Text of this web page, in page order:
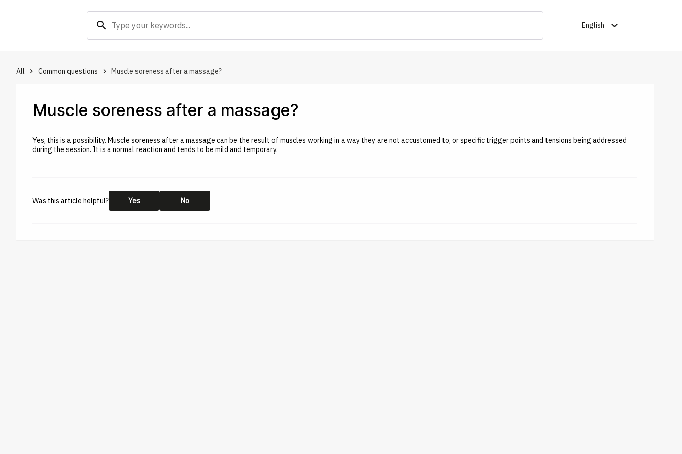
search English expand_more
All keyboard_arrow_right Common questions keyboard_arrow_right Muscle soreness after a massage?
Muscle soreness after a massage?
Yes, this is a possibility. Muscle soreness after a massage can be the result of muscles working in a way they are not accustomed to, or specific trigger points and tensions being addressed
during the session. It is a normal reaction and tends to be mild and temporary.
Was this article helpful? Yes No